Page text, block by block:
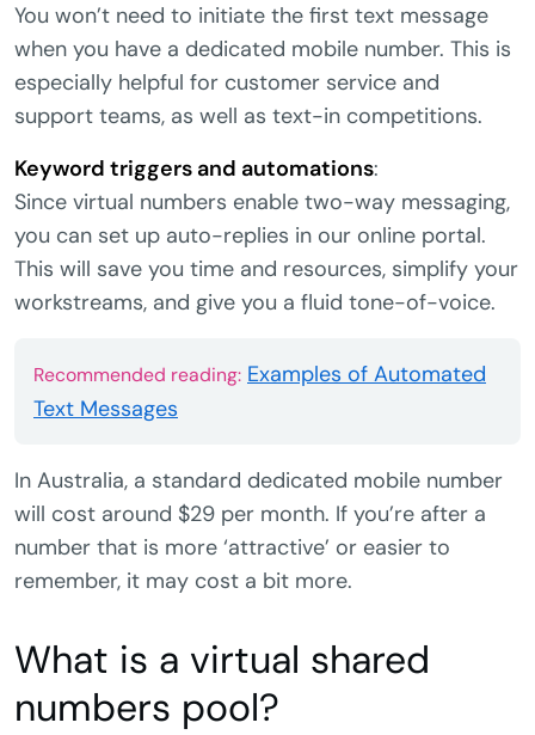
You won’t need to initiate the first text message
when you have a dedicated mobile number. This is
especially helpful for customer service and
support teams, as well as text-in competitions.
Keyword triggers and automations:
Since virtual numbers enable two-way messaging,
you can set up auto-replies in our online portal.
This will save you time and resources, simplify your
workstreams, and give you a fluid tone-of-voice.
Recommended reading: Examples of Automated
Text Messages
In Australia, a standard dedicated mobile number
will cost around $29 per month. If you’re after a
number that is more ‘attractive’ or easier to
remember, it may cost a bit more.
What is a virtual shared
numbers pool?